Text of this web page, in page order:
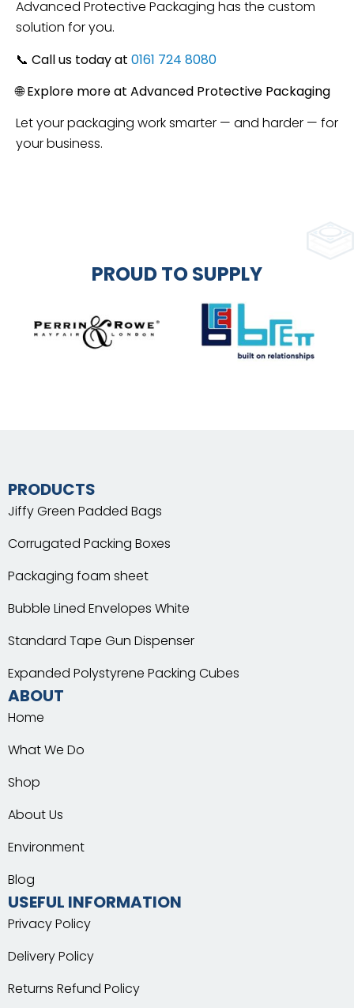
Advanced Protective Packaging has the custom
solution for you.
📞 Call us today at 0161 724 8080
🌐Explore more at Advanced Protective Packaging
Let your packaging work smarter — and harder — for
your business.
PROUD TO SUPPLY
PRODUCTS
Jiffy Green Padded Bags
Corrugated Packing Boxes
Packaging foam sheet
Bubble Lined Envelopes White
Standard Tape Gun Dispenser
Expanded Polystyrene Packing Cubes
ABOUT
Home
What We Do
Shop
About Us
Environment
Blog
USEFUL INFORMATION
Privacy Policy
Delivery Policy
Returns Refund Policy